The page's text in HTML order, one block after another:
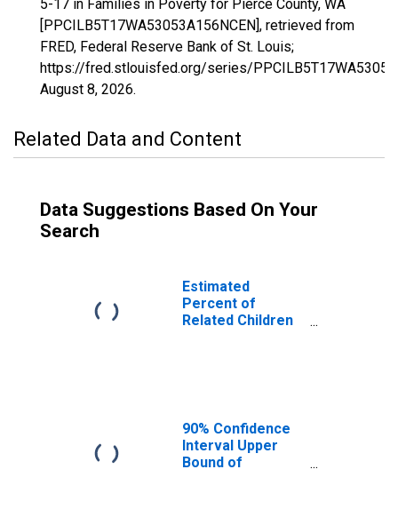
5-17 in Families in Poverty for Pierce County, WA
[PPCILB5T17WA53053A156NCEN], retrieved from
FRED, Federal Reserve Bank of St. Louis;
https://fred.stlouisfed.org/series/
August 8, 2026.
Related Data and Content
Data Suggestions Based On Your
Search
Estimated
Percent of
Related Children
90% Confidence
Interval Upper
Bound of